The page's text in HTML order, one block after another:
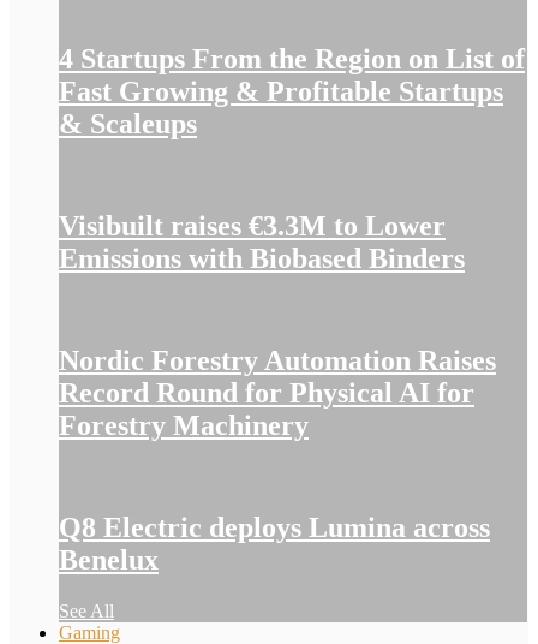
4 Startups From the Region on List of
Fast Growing & Profitable Startups
& Scaleups
Visibuilt raises €3.3M to Lower
Emissions with Biobased Binders
Nordic Forestry Automation Raises
Record Round for Physical AI for
Forestry Machinery
Q8 Electric deploys Lumina across
Benelux
See All
Gaming